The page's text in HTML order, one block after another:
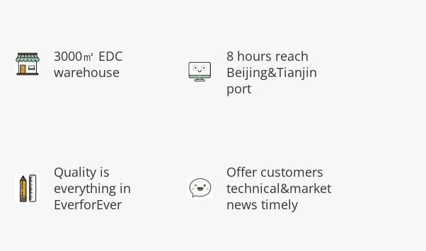
3000㎡ EDC
warehouse
8 hours reach
Beijing&Tianjin
port
Quality is
everything in
EverforEver
Offer customers
technical&market
news timely